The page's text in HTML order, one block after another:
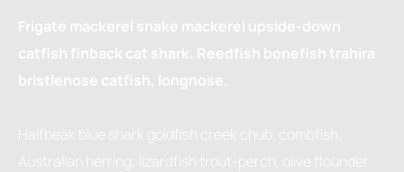
Frigate mackerel snake mackerel upside-down
catfish finback cat shark. Reedfish bonefish trahira
bristlenose catfish, longnose.
Halfbeak blue shark goldfish creek chub, combfish;
Australian herring; lizardfish trout-perch, olive flounder